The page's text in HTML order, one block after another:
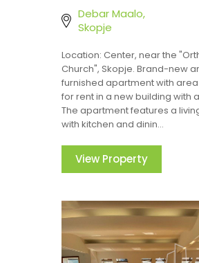
Debar Maalo,
Skopje
Location: Center, near the
Church", Skopje. Brand-new
furnished apartment with
for rent in a new building with
The apartment features a
with kitchen and dinin...
View Property